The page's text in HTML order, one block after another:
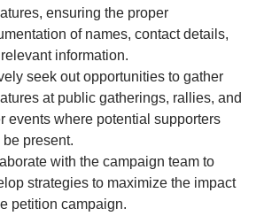
ensuring the proper
of names, contact details,
information.
seek out opportunities to gather
at public gatherings, rallies, and
events where potential supporters
be present.
with the campaign team to
strategies to maximize the impact
petition campaign.